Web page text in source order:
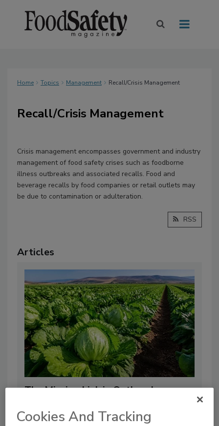
Home Topics Management Recall/Crisis Management
Recall/Crisis Management
Crisis management encompasses government and industry
management of food safety crises such as foodborne
illness outbreaks and associated recalls. Food and
beverage recalls by food companies or retail outlets may
be due to contamination or adulteration.
RSS
Articles
The Missing Link in Outbreak
Real-Time Supplier Intelligence, Not
Cookies And Tracking